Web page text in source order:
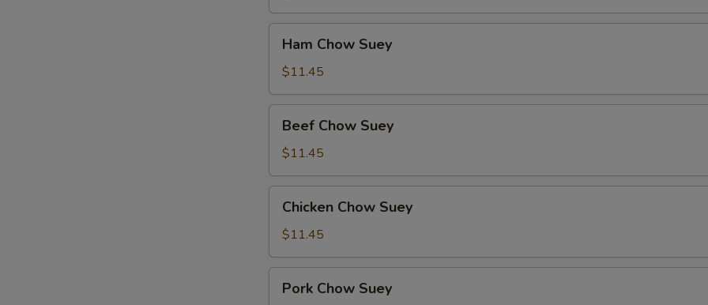
Chow
Suey
Ham Chow Suey
$11.45
Chow
Suey
Beef Chow Suey
$11.45
Chow
Suey
Chicken Chow Suey
$11.45
Chow
Pork Chow Suey